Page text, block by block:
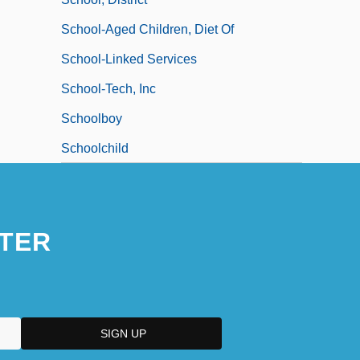
School-Aged Children, Diet Of
School-Linked Services
School-Tech, Inc
Schoolboy
Schoolchild